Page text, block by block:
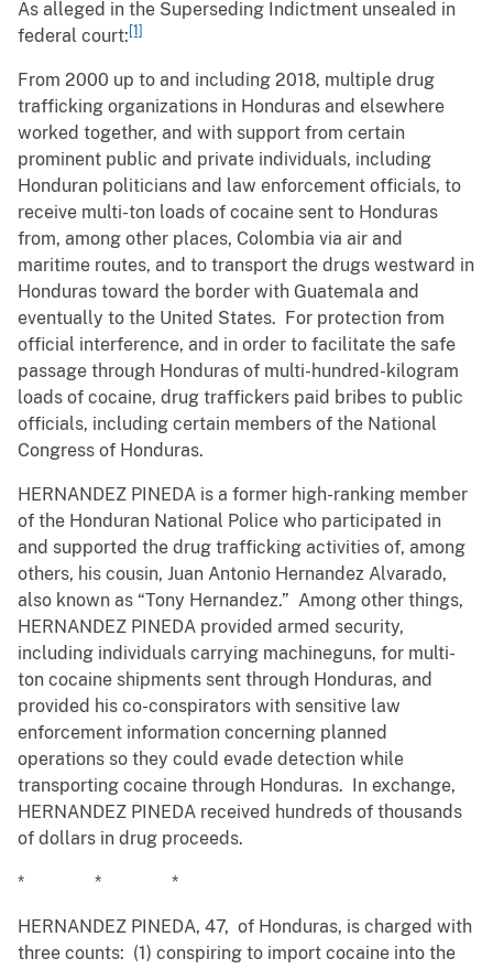
As alleged in the Superseding Indictment unsealed in
federal court: [1]
From 2000 up to and including 2018, multiple drug
trafficking organizations in Honduras and elsewhere
worked together, and with support from certain
prominent public and private individuals, including
Honduran politicians and law enforcement officials, to
receive multi-ton loads of cocaine sent to Honduras
from, among other places, Colombia via air and
maritime routes, and to transport the drugs westward in
Honduras toward the border with Guatemala and
eventually to the United States. For protection from
official interference, and in order to facilitate the safe
passage through Honduras of multi-hundred-kilogram
loads of cocaine, drug traffickers paid bribes to public
officials, including certain members of the National
Congress of Honduras.
HERNANDEZ PINEDA is a former high-ranking member
of the Honduran National Police who participated in
and supported the drug trafficking activities of, among
others, his cousin, Juan Antonio Hernandez Alvarado,
also known as “Tony Hernandez.” Among other things,
HERNANDEZ PINEDA provided armed security,
including individuals carrying machineguns, for multi-
ton cocaine shipments sent through Honduras, and
provided his co-conspirators with sensitive law
enforcement information concerning planned
operations so they could evade detection while
transporting cocaine through Honduras. In exchange,
HERNANDEZ PINEDA received hundreds of thousands
of dollars in drug proceeds.
* * *
HERNANDEZ PINEDA, 47, of Honduras, is charged with
three counts: (1) conspiring to import cocaine into the